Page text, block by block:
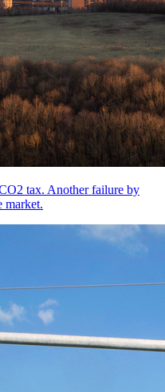
tax. Another failure by
market.